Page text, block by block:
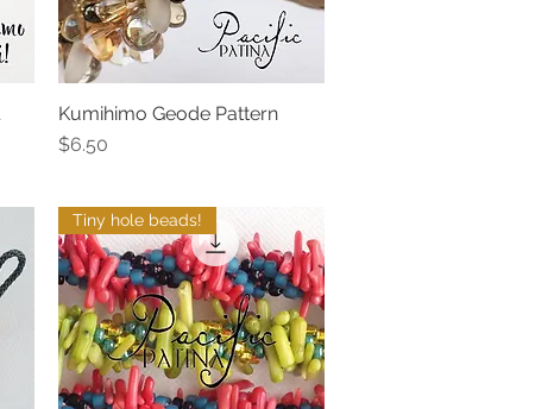
Quick View
Kumihimo Geode Pattern
Price
$6.50
Tiny hole beads!